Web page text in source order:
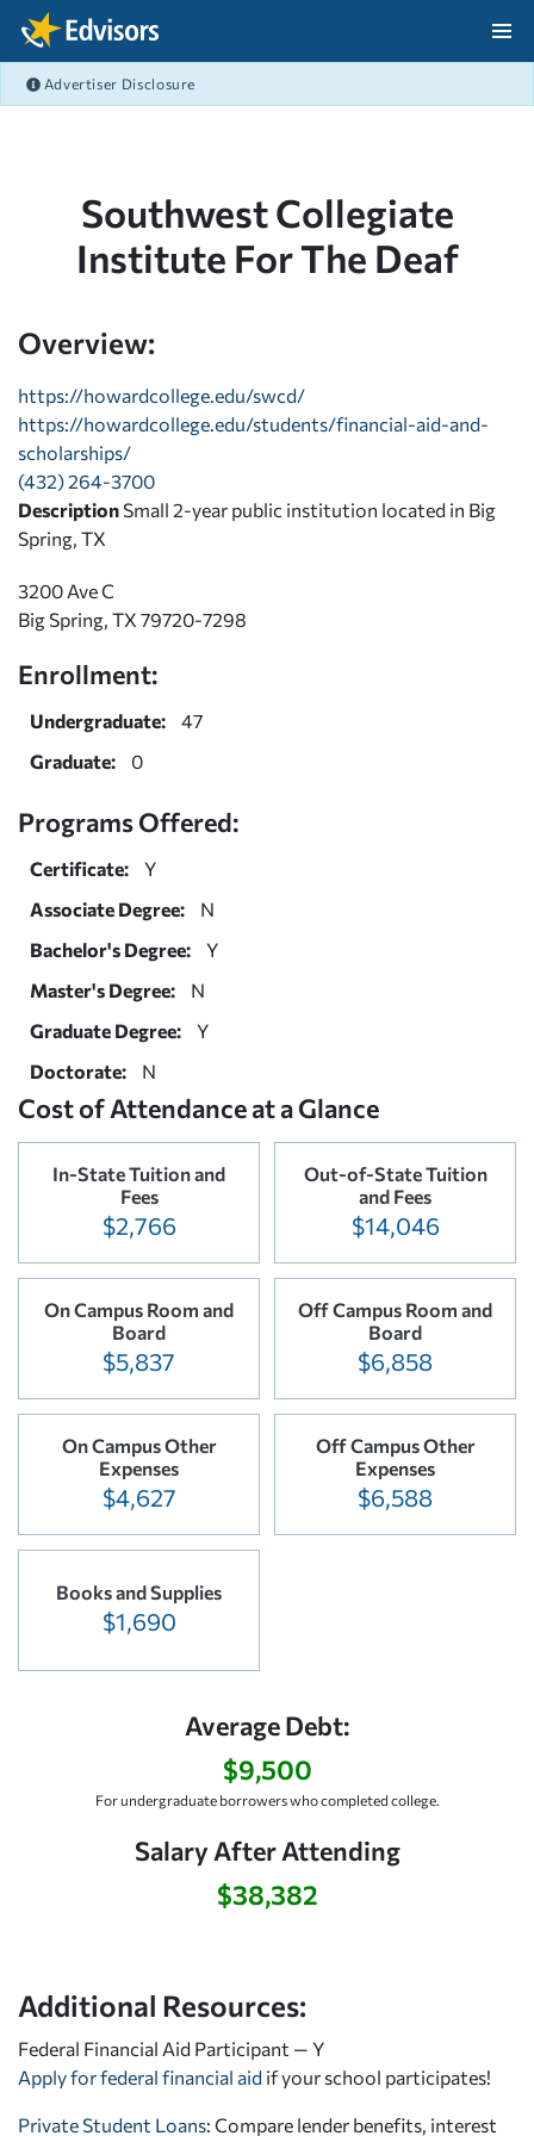
Skip Navigation
Advertiser Disclosure
Southwest Collegiate
Institute For The Deaf
Overview:
https://howardcollege.edu/swcd/
https://howardcollege.edu/students/financial-aid-and-
scholarships/
(432) 264-3700
Description Small 2-year public institution located in Big
Spring, TX
3200 Ave C
Big Spring, TX 79720-7298
Enrollment:
Undergraduate:
47
Graduate:
0
Programs Offered:
Certificate:
Y
Associate Degree:
N
Bachelor's Degree:
Y
Master's Degree:
N
Graduate Degree:
Y
Doctorate:
N
Cost of Attendance at a Glance
In-State Tuition and
Fees
$2,766
Out-of-State Tuition
and Fees
$14,046
On Campus Room and
Board
$5,837
Off Campus Room and
Board
$6,858
On Campus Other
Expenses
$4,627
Off Campus Other
Expenses
$6,588
Books and Supplies
$1,690
Average Debt:
$9,500
For undergraduate borrowers who completed college.
Salary After Attending
$38,382
Additional Resources:
Federal Financial Aid Participant — Y
Apply for federal financial aid if your school participates!
Private Student Loans: Compare lender benefits, interest